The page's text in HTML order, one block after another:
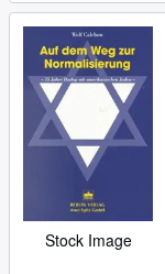
Stock Image